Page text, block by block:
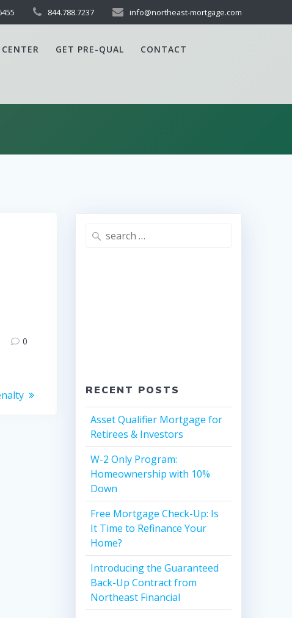
844.788.7237 info@northeast-mortgage.com
GET PRE-QUAL CONTACT
0
Search
RECENT POSTS
Asset Qualifier Mortgage for
Retirees & Investors
W-2 Only Program:
Homeownership with 10%
Down
Free Mortgage Check-Up: Is
It Time to Refinance Your
Home?
Introducing the Guaranteed
Back-Up Contract from
Northeast Financial